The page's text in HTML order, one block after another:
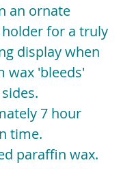
an ornate
for a truly
display when
wax 'bleeds'
7 hour
time.
paraffin wax.